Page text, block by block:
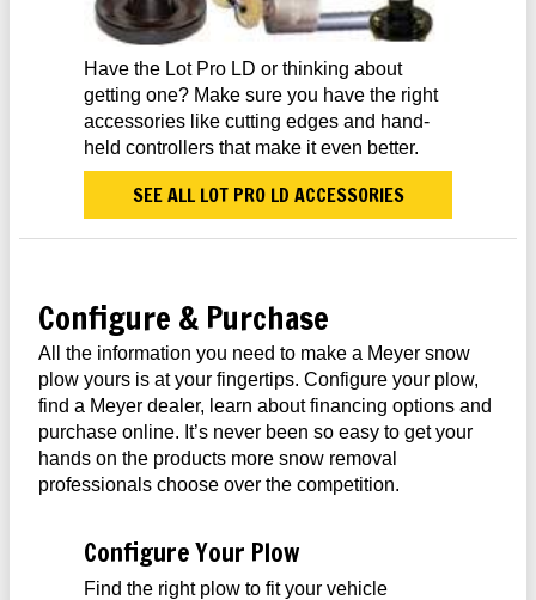
Have the Lot Pro LD or thinking about
getting one? Make sure you have the right
accessories like cutting edges and hand-
held controllers that make it even better.
SEE ALL LOT PRO LD ACCESSORIES
Configure & Purchase
All the information you need to make a Meyer snow
plow yours is at your fingertips. Configure your plow,
find a Meyer dealer, learn about financing options and
purchase online. It’s never been so easy to get your
hands on the products more snow removal
professionals choose over the competition.
Configure Your Plow
Find the right plow to fit your vehicle